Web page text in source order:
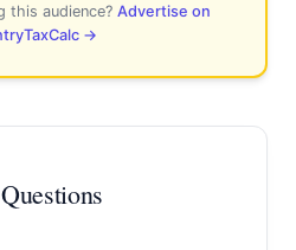
this audience? Advertise on
→